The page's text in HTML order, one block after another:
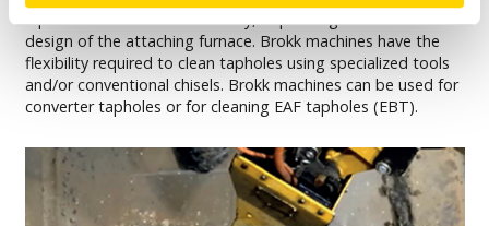
liquid metal several times a day, depending on the size and
design of the attaching furnace. Brokk machines have the
flexibility required to clean tapholes using specialized tools
and/or conventional chisels. Brokk machines can be used for
converter tapholes or for cleaning EAF tapholes (EBT).